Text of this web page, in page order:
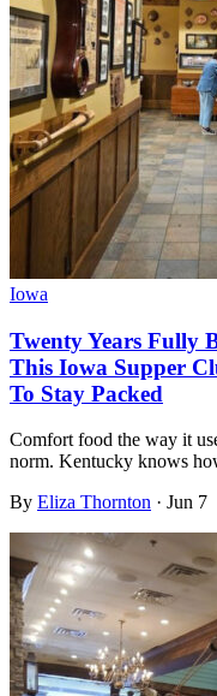
Iowa
Twenty Years Fully
This Iowa Supper
To Stay Packed
Comfort food the way it
norm. Kentucky knows
By Eliza Thornton · Jun 7